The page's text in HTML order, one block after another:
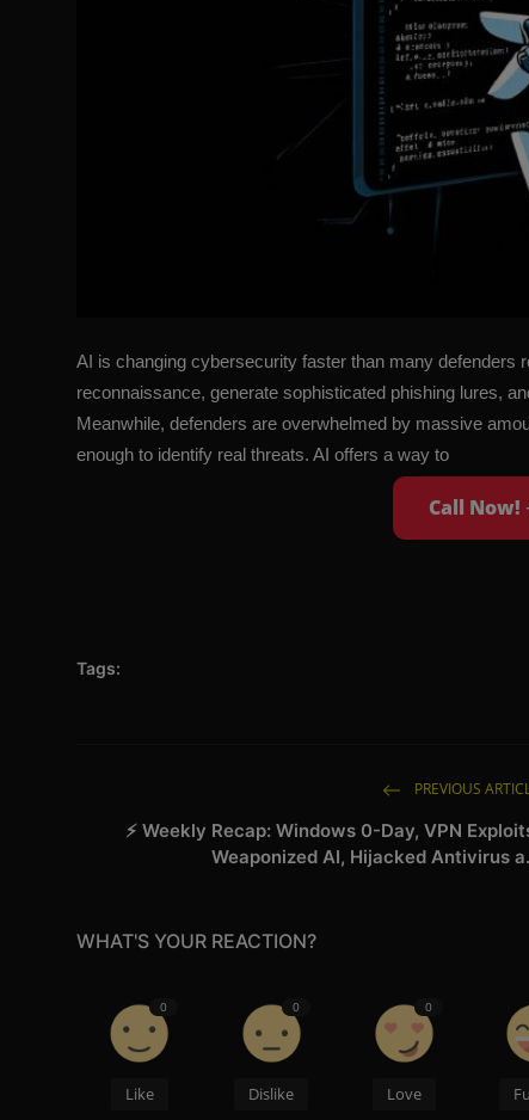
AI is changing cybersecurity faster than many defenders
reconnaissance, generate sophisticated phishing lures,
Meanwhile, defenders are overwhelmed by massive
enough to identify real threats. AI offers a way to
Call Now!
Tags:
PREVIOUS
⚡ Weekly Recap: Windows 0-Day, VPN
Weaponized AI, Hijacked Antivirus
WHAT'S YOUR REACTION?
0
Like
0
Dislike
0
Love